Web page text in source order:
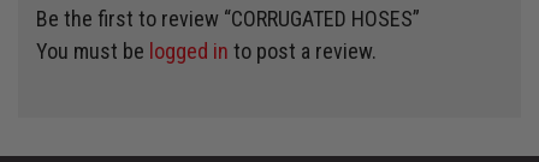
Be the first to review “CORRUGATED HOSES”
You must be logged in to post a review.